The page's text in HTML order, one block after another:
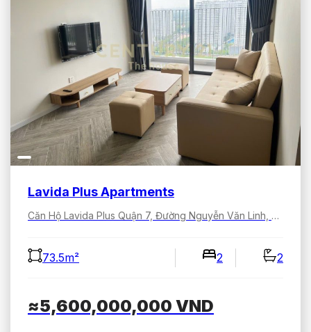
Lavida Plus Apartments
Căn Hộ Lavida Plus Quận 7, Đường Nguyễn Văn Linh, Tân Hưng, Hồ Chí Minh, Việt Nam
73.5m² 2 2
≈5,600,000,000 VND